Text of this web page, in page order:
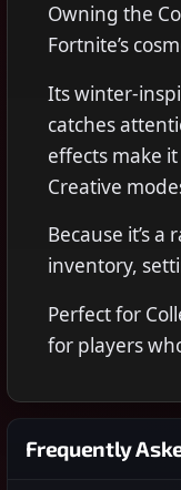
Owning the
Fortnite’s
Its winter-
catches
effects make
Creative
Because it’s
inventory,
Perfect for
for players
Frequently